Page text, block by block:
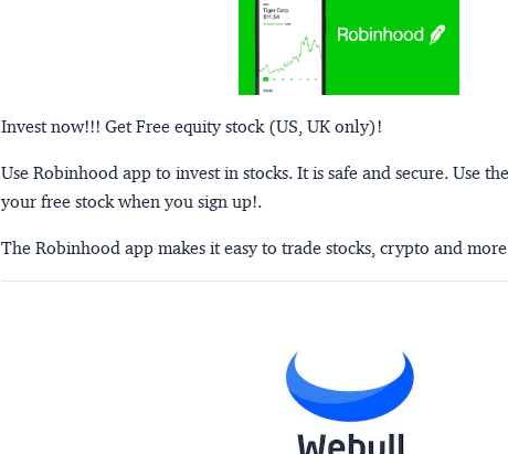
Invest now!!! Get Free equity stock (US, UK only)!
Use Robinhood app to invest in stocks. It is safe and secure. Use the
your free stock when you sign up!.
The Robinhood app makes it easy to trade stocks, crypto and